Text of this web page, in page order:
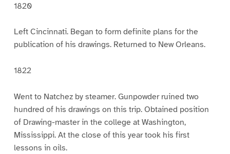
1820
Left Cincinnati. Began to form definite plans for the
publication of his drawings. Returned to New Orleans.
1822
Went to Natchez by steamer. Gunpowder ruined two
hundred of his drawings on this trip. Obtained position
of Drawing-master in the college at Washington,
Mississippi. At the close of this year took his first
lessons in oils.